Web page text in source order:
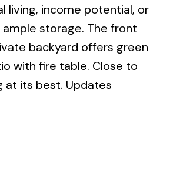
income potential, or
storage. The front
backyard offers green
with fire table. Close to
at its best. Updates